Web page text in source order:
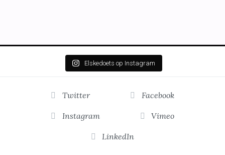
Elskedoets op Instagram
Twitter Facebook
Instagram Vimeo
LinkedIn